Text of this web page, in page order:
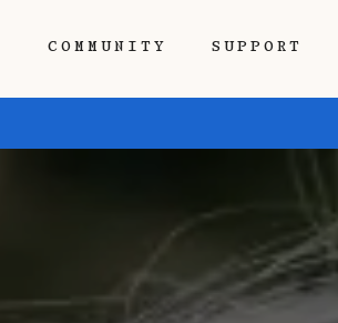
COMMUNITY SUPPORT